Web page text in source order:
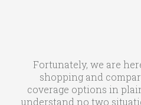
Fortunately, we are
shopping and
coverage options in
understand no two